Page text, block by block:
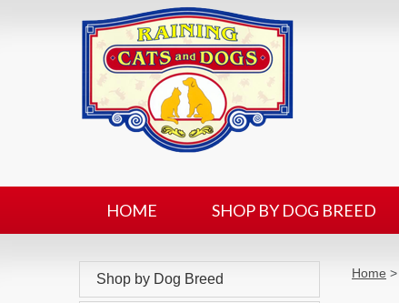
HOME SHOP BY DOG BREED
Shop by Dog Breed Home >